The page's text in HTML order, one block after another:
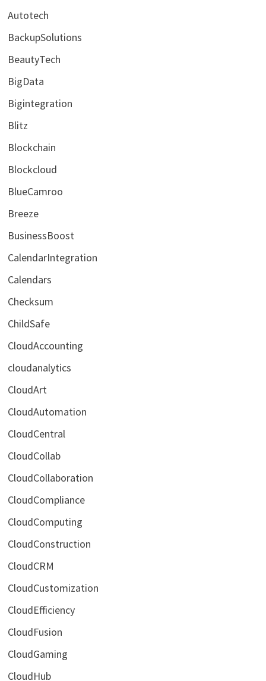
Autotech
BackupSolutions
BeautyTech
BigData
Bigintegration
Blitz
Blockchain
Blockcloud
BlueCamroo
Breeze
BusinessBoost
CalendarIntegration
Calendars
Checksum
ChildSafe
CloudAccounting
cloudanalytics
CloudArt
CloudAutomation
CloudCentral
CloudCollab
CloudCollaboration
CloudCompliance
CloudComputing
CloudConstruction
CloudCRM
CloudCustomization
CloudEfficiency
CloudFusion
CloudGaming
CloudHub